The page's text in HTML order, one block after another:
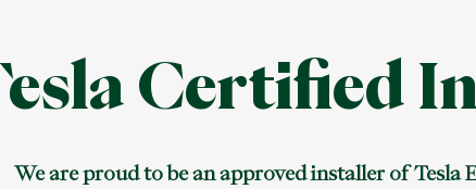
Certified
We are proud to be an approved installer of Tesla